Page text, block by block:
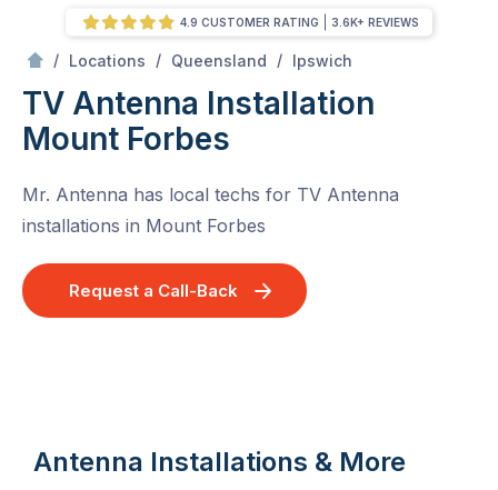
/ Locations / Queensland / Ipswich
TV Antenna Installation
Mount Forbes
Mr. Antenna has local techs for TV Antenna
installations in Mount Forbes
Request a Call-Back
4.9 CUSTOMER RATING 3.6K+ REVIEWS
Antenna Installations & More